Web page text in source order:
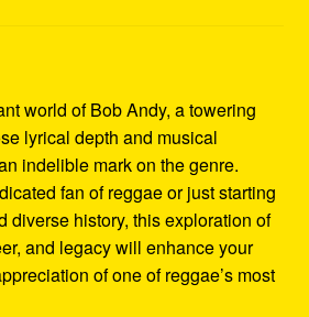
world of Bob Andy, a towering
lyrical depth and musical
indelible mark on the genre.
fan of reggae or just starting
diverse history, this exploration of
and legacy will enhance your
of one of reggae’s most